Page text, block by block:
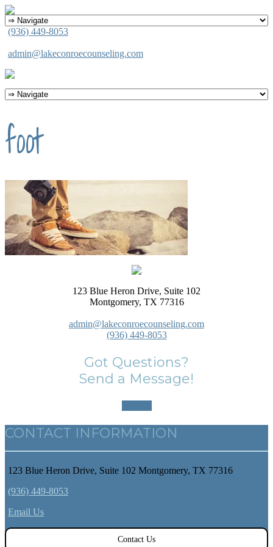
(936) 449-8053
admin@lakeconroecounseling.com
foot
123 Blue Heron Drive, Suite 102
Montgomery, TX 77316
admin@lakeconroecounseling.com
(936) 449-8053
Got Questions?
Send a Message!
CONTACT INFORMATION
123 Blue Heron Drive, Suite 102 Montgomery, TX 77316
(936) 449-8053
Email Us
Contact Us